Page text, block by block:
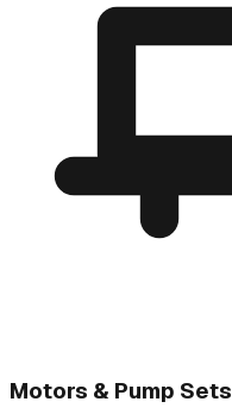
Motors & Pump Sets